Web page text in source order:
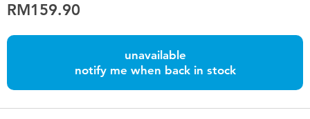
Summer
Batteries
RM159.90
unavailable
notify me when back in stock